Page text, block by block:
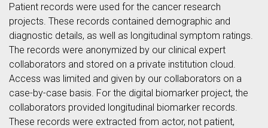
Patient records were used for the cancer research
projects. These records contained demographic and
diagnostic details, as well as longitudinal symptom ratings.
The records were anonymized by our clinical expert
collaborators and stored on a private institution cloud.
Access was limited and given by our collaborators on a
case-by-case basis. For the digital biomarker project, the
collaborators provided longitudinal biomarker records.
These records were extracted from actor, not patient,